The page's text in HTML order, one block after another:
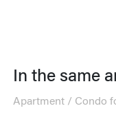
In the same
Apartment / Condo